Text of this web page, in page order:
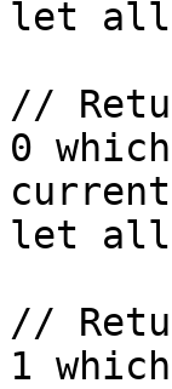
let
//
0
let
//
1